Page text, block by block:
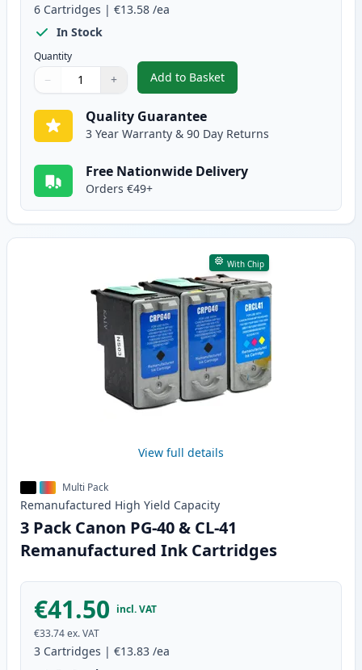
6 Cartridges | €13.58 /ea
In Stock
Quantity
Quantity
Use buttons to adjust
− +
Quantity:
Add to Basket
,6 Pack Canon PG-40 & CL-41
Quality Guarantee
3 Year Warranty & 90 Day Returns
Free Nationwide Delivery
Orders €49+
With Chip
View full details
Multi Pack
Remanufactured High Yield Capacity
3 Pack Canon PG-40 & CL-41
Remanufactured Ink Cartridges
€41.50 incl. VAT
€33.74ex. VAT
3 Cartridges | €13.83 /ea